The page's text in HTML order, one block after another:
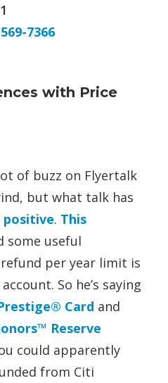
7366
with Price
of buzz on Flyertalk
but what talk has
positive. This
some useful
per year limit is
So he’s saying
Card and
Reserve
could apparently
from Citi